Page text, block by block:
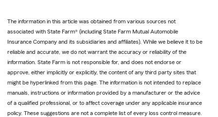
The information in this article was obtained from various sources not
associated with State Farm® (including State Farm Mutual Automobile
Insurance Company and its subsidiaries and affiliates). While we believe it to be
reliable and accurate, we do not warrant the accuracy or reliability of the
information. State Farm is not responsible for, and does not endorse or
approve, either implicitly or explicitly, the content of any third party sites that
might be hyperlinked from this page. The information is not intended to replace
manuals, instructions or information provided by a manufacturer or the advice
of a qualified professional, or to affect coverage under any applicable insurance
policy. These suggestions are not a complete list of every loss control measure.